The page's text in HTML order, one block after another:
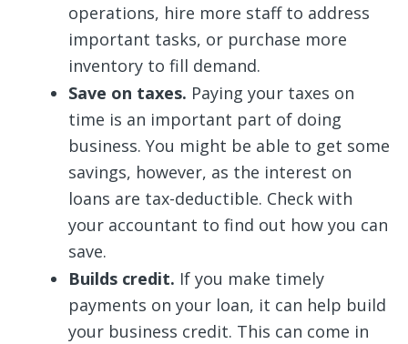
operations, hire more staff to address
important tasks, or purchase more
inventory to fill demand.
Save on taxes. Paying your taxes on
time is an important part of doing
business. You might be able to get some
savings, however, as the interest on
loans are tax-deductible. Check with
your accountant to find out how you can
save.
Builds credit. If you make timely
payments on your loan, it can help build
your business credit. This can come in